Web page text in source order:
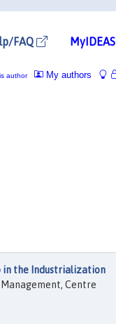
FAQ MyIDEAS
My authors
author
in the Industrialization
Management, Centre